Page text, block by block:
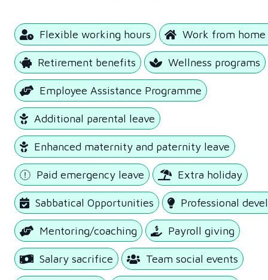
Flexible working hours Work from
Retirement benefits Wellness programs
Employee Assistance Programme
Additional parental leave
Enhanced maternity and paternity leave
Paid emergency leave Extra holiday
Sabbatical Opportunities Professional
Mentoring/coaching Payroll giving
Salary sacrifice Team social events